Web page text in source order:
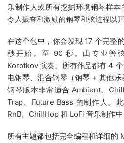
乐制作人或所有挖掘环境钢琴样本
令人振奋和激励的钢琴和弦进程以
在这个包中，你会发现 17 个完整
秒开始。至 90 秒。由专业管
Korotkov 演奏。所有作品都有 4 个
电钢琴、混合钢琴（钢琴 + 其他
钢琴版本非常适合 Ambient、
Trap、Future Bass 的制作人。
RnB、ChillHop 和 LoFi 音乐制作中
所有主题都包括完全编程和详细的